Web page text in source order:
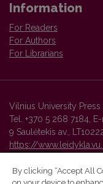
Information
For Readers
For Authors
For Librarians
Vilnius University Press
Tel. +370 5 268 7184,
9 Saulėtekis av.,
https://
By clicking “Accept All